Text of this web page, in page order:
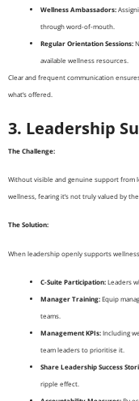
Wellness Ambassadors:
through word-of-mouth.
Regular Orientation Sessions:
available wellness resources.
Clear and frequent communication
what’s offered.
3. Leadership
The Challenge:
Without visible and genuine support from
wellness, fearing it’s not truly valued by
The Solution:
When leadership openly supports
C-Suite Participation:Leaders
Manager Training:Equip
teams.
Management KPIs:Including
team leaders to prioritise it.
Share Leadership Success
ripple effect.